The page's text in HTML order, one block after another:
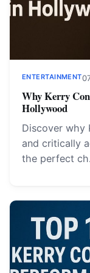
ENTERTAINMENT
Why Kerry
Hollywood
Discover why
and critically
the perfect